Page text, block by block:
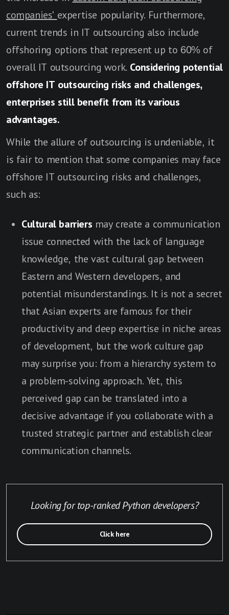
companies' expertise popularity. Furthermore,
current trends in IT outsourcing also include
offshoring options that represent up to 60% of
overall IT outsourcing work. Considering potential
offshore IT outsourcing risks and challenges,
enterprises still benefit from its various
advantages.
While the allure of outsourcing is undeniable, it
is fair to mention that some companies may face
offshore IT outsourcing risks and challenges,
such as:
Cultural barriers may create a communication
issue connected with the lack of language
knowledge, the vast cultural gap between
Eastern and Western developers, and
potential misunderstandings. It is not a secret
that Asian experts are famous for their
productivity and deep expertise in niche areas
of development, but the work culture gap
may surprise you: from a hierarchy system to
a problem-solving approach. Yet, this
perceived gap can be translated into a
decisive advantage if you collaborate with a
trusted strategic partner and establish clear
communication channels.
Looking for top-ranked Python developers?
Click here